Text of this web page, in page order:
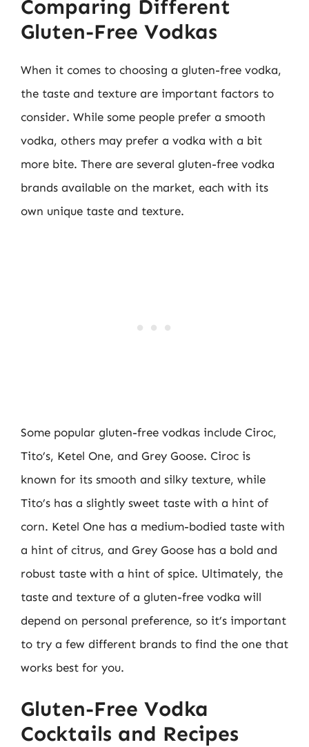
Comparing Different
Gluten-Free Vodkas
When it comes to choosing a gluten-free vodka,
the taste and texture are important factors to
consider. While some people prefer a smooth
vodka, others may prefer a vodka with a bit
more bite. There are several gluten-free vodka
brands available on the market, each with its
own unique taste and texture.
Some popular gluten-free vodkas include Ciroc,
Tito’s, Ketel One, and Grey Goose. Ciroc is
known for its smooth and silky texture, while
Tito’s has a slightly sweet taste with a hint of
corn. Ketel One has a medium-bodied taste with
a hint of citrus, and Grey Goose has a bold and
robust taste with a hint of spice. Ultimately, the
taste and texture of a gluten-free vodka will
depend on personal preference, so it’s important
to try a few different brands to find the one that
works best for you.
Gluten-Free Vodka
Cocktails and Recipes